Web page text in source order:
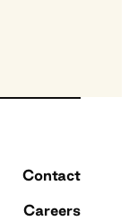
Contact
Careers